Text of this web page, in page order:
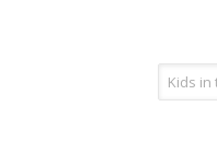
Recipe
Type